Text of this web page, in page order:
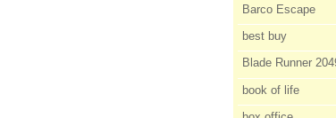
Barco Escape
best buy
Blade Runner
book of life